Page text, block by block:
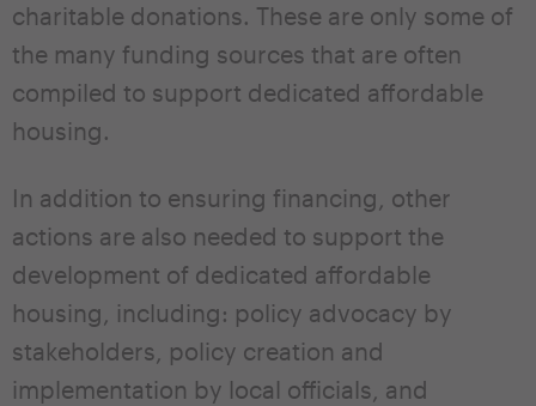
charitable donations. These are only some of
the many funding sources that are often
compiled to support dedicated affordable
housing.
In addition to ensuring financing, other
actions are also needed to support the
development of dedicated affordable
housing, including: policy advocacy by
stakeholders, policy creation and
implementation by local officials, and